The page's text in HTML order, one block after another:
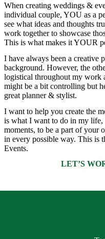
When creating weddings &
individual couple, YOU as a
see what ideas and thoughts
work together to showcase
This is what makes it YOUR
I have always been a creative
background. However, the
logistical throughout my work
might be a bit controlling but
great planner & stylist.
I want to help you create the
is what I want to do in my life,
moments, to be a part of your
in every possible way. This is
Events.
LET’S